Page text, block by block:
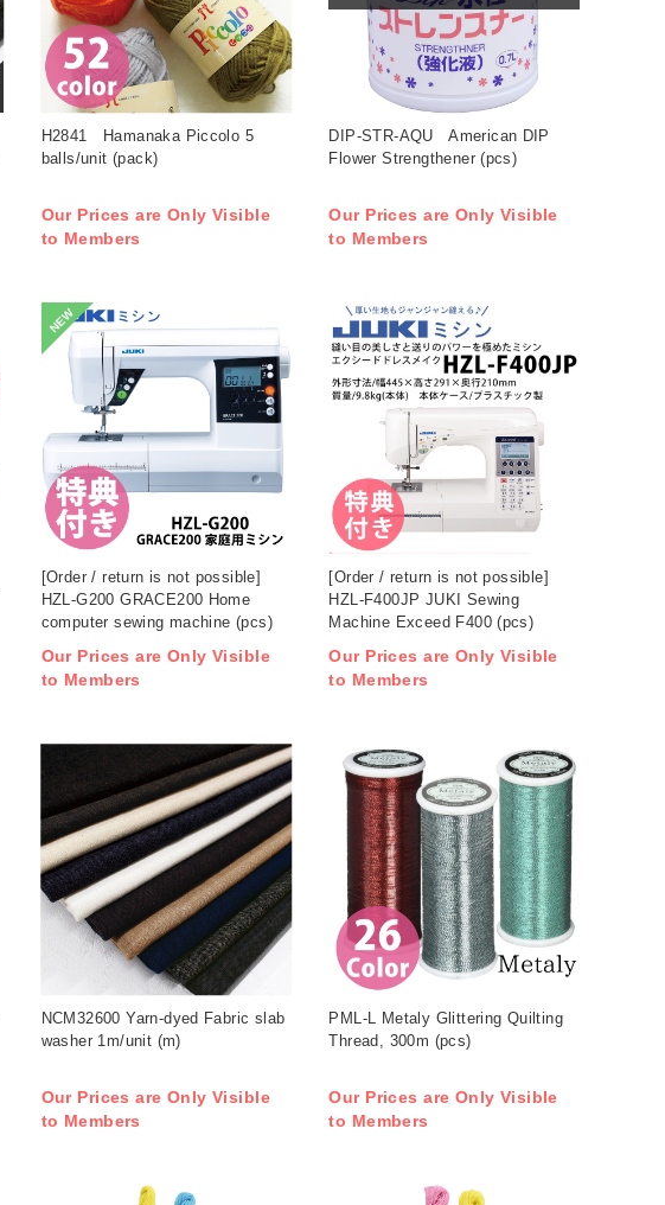
H2841 Hamanaka Piccolo 5
balls/unit (pack)
Our Prices are Only Visible
to Members
DIP-STR-AQU American DIP
Flower Strengthener (pcs)
Our Prices are Only Visible
to Members
NEW
[Order / return is not possible]
HZL-G200 GRACE200 Home
computer sewing machine (pcs)
Our Prices are Only Visible
to Members
[Order / return is not possible]
HZL-F400JP JUKI Sewing
Machine Exceed F400 (pcs)
Our Prices are Only Visible
to Members
NCM32600 Yarn-dyed Fabric slab
washer 1m/unit (m)
Our Prices are Only Visible
to Members
PML-L Metaly Glittering Quilting
Thread, 300m (pcs)
Our Prices are Only Visible
to Members